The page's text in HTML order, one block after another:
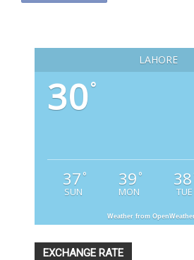
LAHORE
30°
37 °
SUN
39 °
MON
38
TUE
Weather from
EXCHANGE RATE